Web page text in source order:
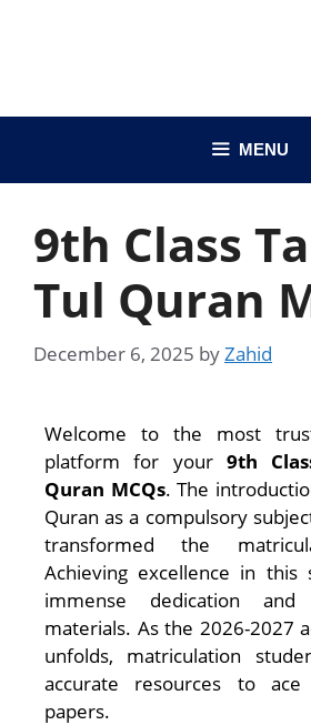
MENU
9th Class
Tul Quran
December 6, 2025 byZahid
Welcome to the most
platform for your 9th
Quran MCQs. The
Quran as a compulsory
transformed the
Achieving excellence in this
immense dedication
materials. As the 2026-2027
unfolds, matriculation
accurate resources to
papers.